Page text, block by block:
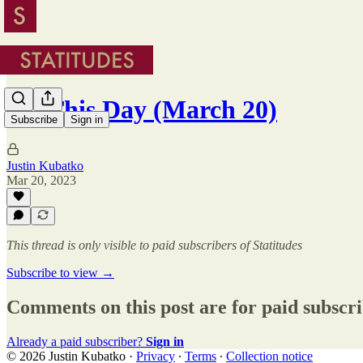
Subscribe Sign in
On This Day (March 20)
Justin Kubatko
Mar 20, 2023
This thread is only visible to paid subscribers of Statitudes
Subscribe to view →
Comments on this post are for paid
Already a paid subscriber? Sign in
© 2026 Justin Kubatko · Privacy ∙ Terms ∙ Collection notice